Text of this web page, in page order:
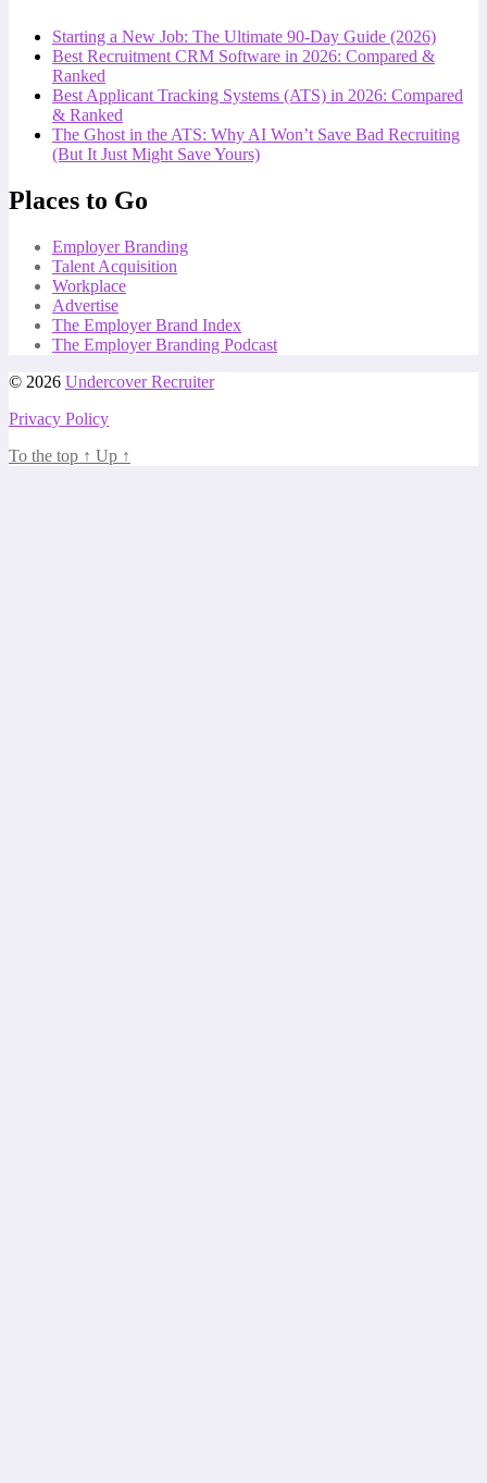
Starting a New Job: The Ultimate 90-Day Guide (2026)
Best Recruitment CRM Software in 2026: Compared &
Ranked
Best Applicant Tracking Systems (ATS) in 2026: Compared
& Ranked
The Ghost in the ATS: Why AI Won’t Save Bad Recruiting
(But It Just Might Save Yours)
Places to Go
Employer Branding
Talent Acquisition
Workplace
Advertise
The Employer Brand Index
The Employer Branding Podcast
© 2026 Undercover Recruiter
Privacy Policy
To the top ↑ Up ↑